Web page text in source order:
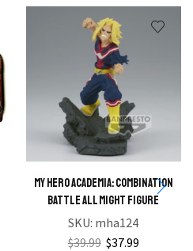
My Hero Academia: Combination
Battle All Might Figure
SKU: mha124
$39.99 $37.99